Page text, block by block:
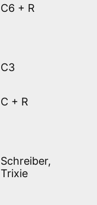
C6 + R
C3
C + R
Schreiber,
Trixie